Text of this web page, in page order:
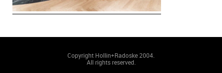
Copyright Hollin+Radoske 2004.
All rights reserved.